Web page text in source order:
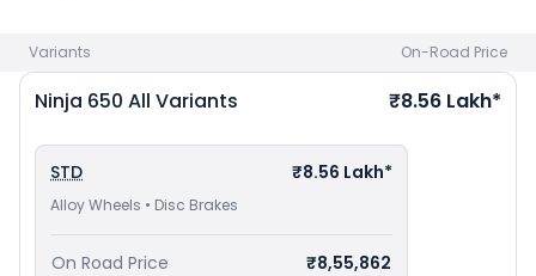
Variants On-Road Price
Ninja 650 All Variants ₹8.56 Lakh*
STD ₹8.56 Lakh*
Alloy Wheels • Disc Brakes
On Road Price
₹8,55,862